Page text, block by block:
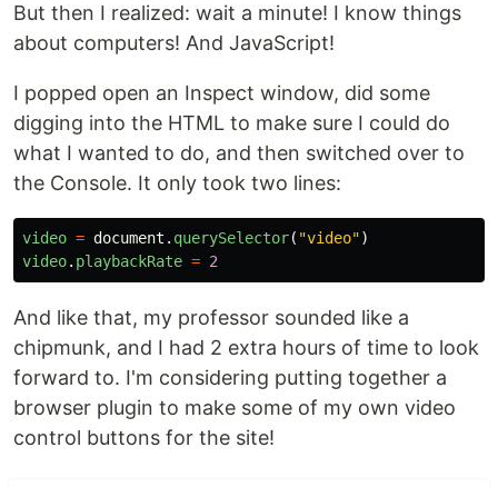
But then I realized: wait a minute! I know things
about computers! And JavaScript!
I popped open an Inspect window, did some
digging into the HTML to make sure I could do
what I wanted to do, and then switched over to
the Console. It only took two lines:
video = document . querySelector( "video")
video. playbackRate = 2
And like that, my professor sounded like a
chipmunk, and I had 2 extra hours of time to look
forward to. I'm considering putting together a
browser plugin to make some of my own video
control buttons for the site!